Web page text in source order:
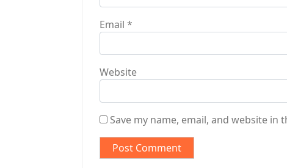
Email *
Website
Save my name, email, and website